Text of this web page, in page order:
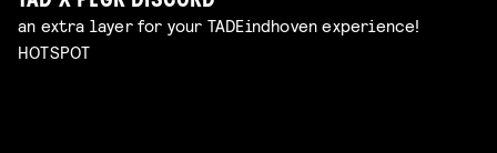
an extra layer for your TADEindhoven experience!
HOTSPOT